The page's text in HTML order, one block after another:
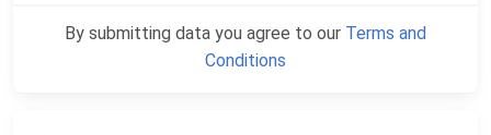
By submitting data you agree to our Terms and
Conditions